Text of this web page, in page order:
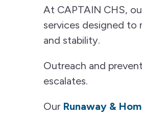
At CAPTAIN CHS,
services designed
and stability.
Outreach and
escalates.
Our Runaway &